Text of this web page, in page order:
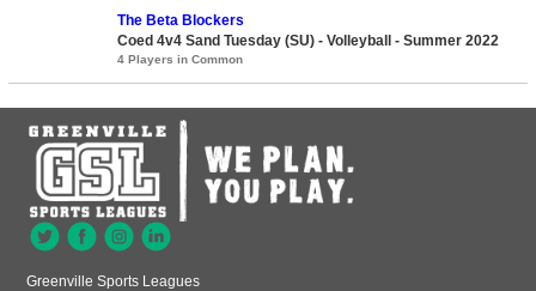
The Beta Blockers
Coed 4v4 Sand Tuesday (SU) - Volleyball - Summer 2022
4 Players in Common
Greenville Sports Leagues